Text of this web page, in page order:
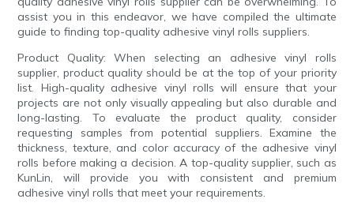
assist you in this endeavor, we have compiled the ultimate
guide to finding top-quality adhesive vinyl rolls suppliers.
Product Quality: When selecting an adhesive vinyl rolls
supplier, product quality should be at the top of your priority
list. High-quality adhesive vinyl rolls will ensure that your
projects are not only visually appealing but also durable and
long-lasting. To evaluate the product quality, consider
requesting samples from potential suppliers. Examine the
thickness, texture, and color accuracy of the adhesive vinyl
rolls before making a decision. A top-quality supplier, such as
KunLin, will provide you with consistent and premium
adhesive vinyl rolls that meet your requirements.